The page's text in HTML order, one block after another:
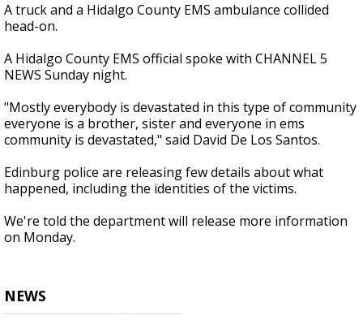
A truck and a Hidalgo County EMS ambulance collided
head-on.
A Hidalgo County EMS official spoke with CHANNEL 5
NEWS Sunday night.
"Mostly everybody is devastated in this type of community
everyone is a brother, sister and everyone in ems
community is devastated," said David De Los Santos.
Edinburg police are releasing few details about what
happened, including the identities of the victims.
We're told the department will release more information
on Monday.
NEWS